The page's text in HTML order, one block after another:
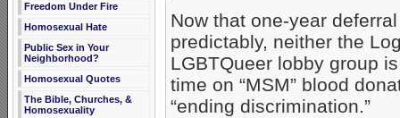
Freedom Under Fire
Homosexual Hate
Public Sex in Your
Neighborhood?
Homosexual Quotes
The Bible, Churches, &
Homosexuality
Now that one-year
predictably, neither the
LGBTQueer lobby group
time on “MSM” blood
“ending discrimination.”